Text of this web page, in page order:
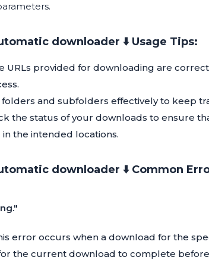
downloader ⬇️ Usage Tips:
URLs provided for downloading are
and subfolders effectively to keep
the status of your downloads to ensure
the intended locations.
downloader ⬇️ Common
error occurs when a download for the
the current download to complete